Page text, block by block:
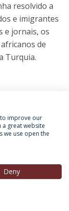
resolvido a
e imigrantes
e jornais, os
de
Turquia.
Director,Nova
atlantista
Católica,
improve our
great website
we use open the
Deny